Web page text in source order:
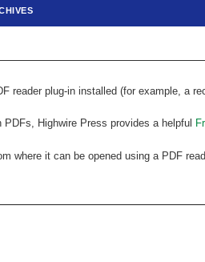
reader plug-in installed (for example, a
Highwire Press provides a helpful
where it can be opened using a PDF